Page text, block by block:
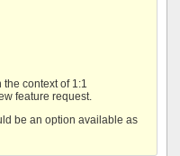
context of 1:1
feature request.
be an option available as